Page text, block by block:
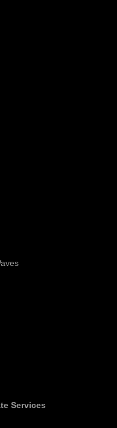
Services